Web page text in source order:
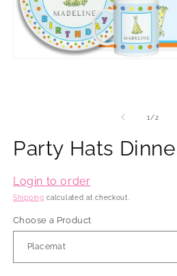
1 /of
2
Party Hats
Login to order
Shipping calculated at checkout.
Choose a Product